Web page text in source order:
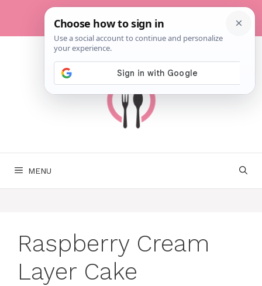
content
MENU
Raspberry Cream
Layer Cake